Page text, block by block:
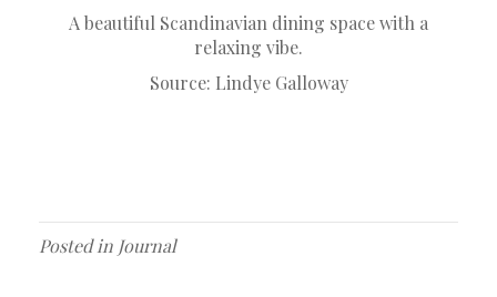
A beautiful Scandinavian dining space with a
relaxing vibe.
Source: Lindye Galloway
Posted in Journal